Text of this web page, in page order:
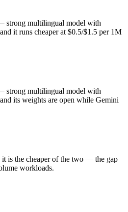
strong multilingual model with
it runs cheaper at $0.5/$1.5 per 1M
strong multilingual model with
its weights are open while Gemini
is the cheaper of the two — the gap
workloads.